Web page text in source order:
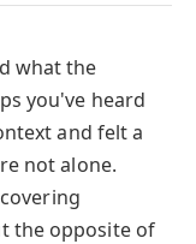
what the
you've heard
and felt a
not alone.
the opposite of